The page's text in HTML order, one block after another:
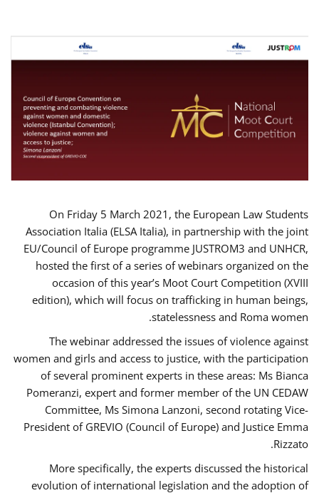
On Friday 5 March 2021, the European Law Students
Association Italia (ELSA Italia), in partnership with the joint
EU/Council of Europe programme JUSTROM3 and UNHCR,
hosted the first of a series of webinars organized on the
occasion of this year’s Moot Court Competition (XVIII
edition), which will focus on trafficking in human beings,
statelessness and Roma women.
The webinar addressed the issues of violence against
women and girls and access to justice, with the participation
of several prominent experts in these areas: Ms Bianca
Pomeranzi, expert and former member of the UN CEDAW
Committee, Ms Simona Lanzoni, second rotating Vice-
President of GREVIO (Council of Europe) and Justice Emma
Rizzato.
More specifically, the experts discussed the historical
evolution of international legislation and the adoption of